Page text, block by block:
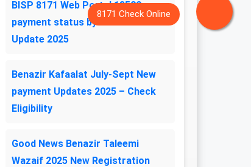
BISP 8171 Web Portal 13500
payment status by CNIC Latest
Update 2025
Benazir Kafaalat July-Sept New
payment Updates 2025 – Check
Eligibility
Good News Benazir Taleemi
Wazaif 2025 New Registration